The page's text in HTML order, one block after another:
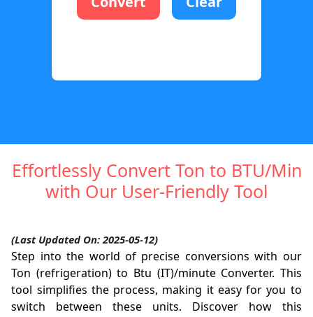
Effortlessly Convert Ton to BTU/Min
with Our User-Friendly Tool
(Last Updated On: 2025-05-12)
Step into the world of precise conversions with our
Ton (refrigeration) to Btu (IT)/minute Converter. This
tool simplifies the process, making it easy for you to
switch between these units. Discover how this